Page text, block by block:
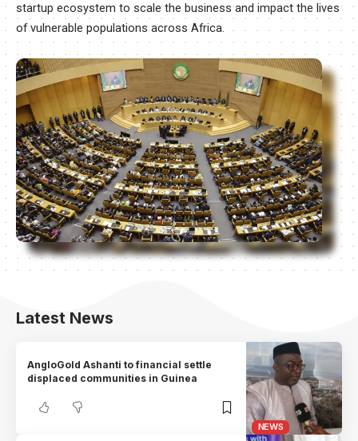
startup ecosystem to scale the business and impact the lives
of vulnerable populations across Africa.
Latest News
NEWS
AngloGold Ashanti to financial settle
displaced communities in Guinea